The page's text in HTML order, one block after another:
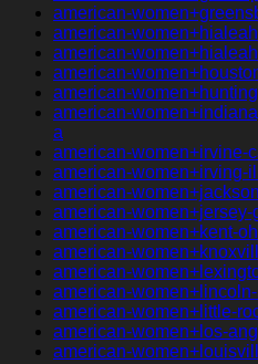
american-
american-
american-
american-
american-
american-
a
american-women+irvine-
american-women+irving-
american-
american-women+jersey-
american-women+kent-
american-
american-
american-
american-women+little-
american-women+los-
american-